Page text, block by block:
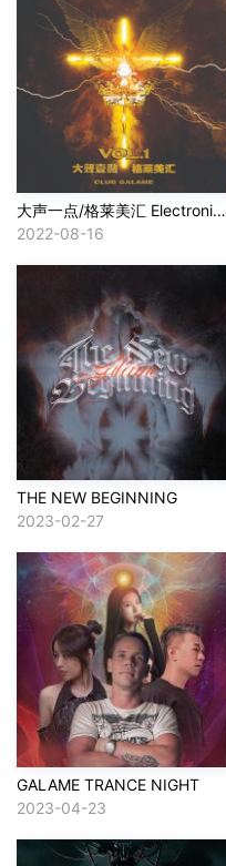
大声一点/格莱美汇 Electronic Music VOL.1 in 2022
2022-08-16
THE NEW BEGINNING
2023-02-27
GALAME TRANCE NIGHT
2023-04-23